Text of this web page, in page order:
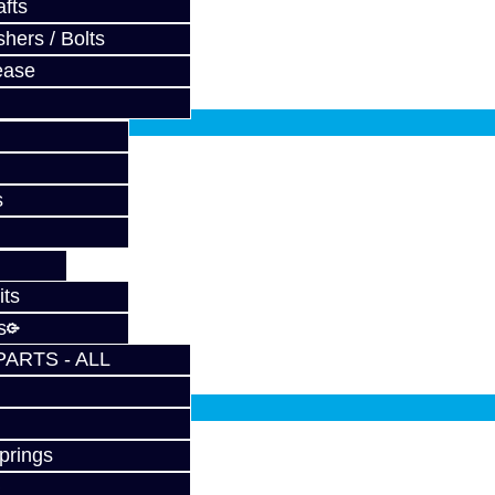
/ Bolts
- ALL
..
at checkout.
/ FRS
..
at checkout.